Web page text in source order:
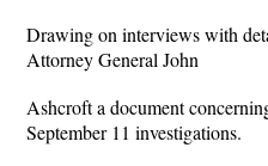
Drawing on interviews with
Attorney General John
Ashcroft a document
September 11 investigations.